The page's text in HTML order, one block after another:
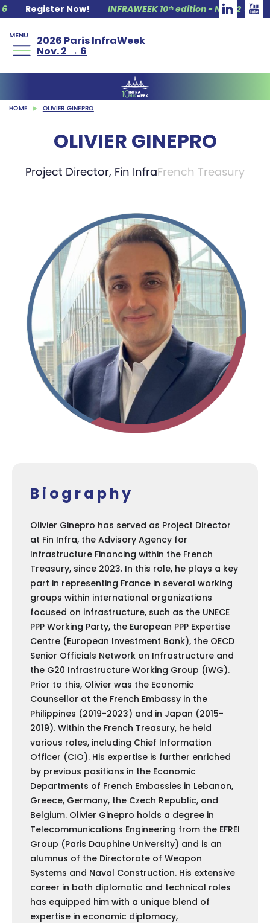
Register Now! INFRAWEEK 10ᵗʰ edition - Nov. 2 → 6
MENU 2026 Paris InfraWeek
Nov. 2 → 6
HOME OLIVIER GINEPRO
OLIVIER GINEPRO
Project Director, Fin InfraFrench Treasury
Biography
Olivier Ginepro has served as Project Director
at Fin Infra, the Advisory Agency for
Infrastructure Financing within the French
Treasury, since 2023. In this role, he plays a key
part in representing France in several working
groups within international organizations
focused on infrastructure, such as the UNECE
PPP Working Party, the European PPP Expertise
Centre (European Investment Bank), the OECD
Senior Officials Network on Infrastructure and
the G20 Infrastructure Working Group (IWG).
Prior to this, Olivier was the Economic
Counsellor at the French Embassy in the
Philippines (2019-2023) and in Japan (2015-
2019). Within the French Treasury, he held
various roles, including Chief Information
Officer (CIO). His expertise is further enriched
by previous positions in the Economic
Departments of French Embassies in Lebanon,
Greece, Germany, the Czech Republic, and
Belgium. Olivier Ginepro holds a degree in
Telecommunications Engineering from the EFREI
Group (Paris Dauphine University) and is an
alumnus of the Directorate of Weapon
Systems and Naval Construction. His extensive
career in both diplomatic and technical roles
has equipped him with a unique blend of
expertise in economic diplomacy,